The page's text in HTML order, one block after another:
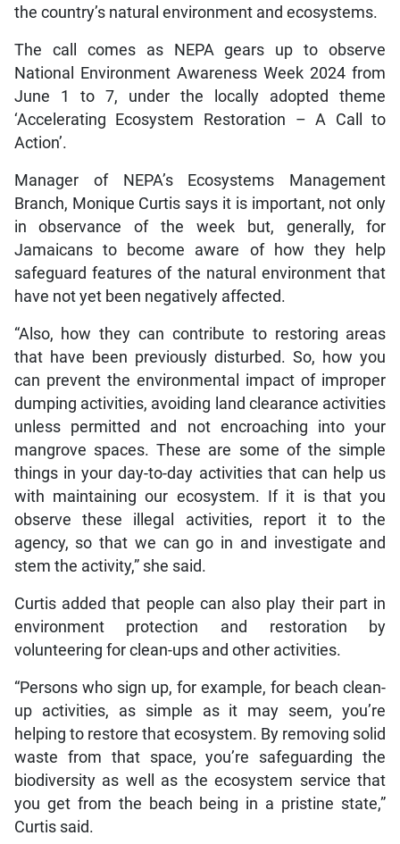
the country’s natural environment and ecosystems.
The call comes as NEPA gears up to observe
National Environment Awareness Week 2024 from
June 1 to 7, under the locally adopted theme
‘Accelerating Ecosystem Restoration – A Call to
Action’.
Manager of NEPA’s Ecosystems Management
Branch, Monique Curtis says it is important, not only
in observance of the week but, generally, for
Jamaicans to become aware of how they help
safeguard features of the natural environment that
have not yet been negatively affected.
“Also, how they can contribute to restoring areas
that have been previously disturbed. So, how you
can prevent the environmental impact of improper
dumping activities, avoiding land clearance activities
unless permitted and not encroaching into your
mangrove spaces. These are some of the simple
things in your day-to-day activities that can help us
with maintaining our ecosystem. If it is that you
observe these illegal activities, report it to the
agency, so that we can go in and investigate and
stem the activity,” she said.
Curtis added that people can also play their part in
environment protection and restoration by
volunteering for clean-ups and other activities.
“Persons who sign up, for example, for beach clean-
up activities, as simple as it may seem, you’re
helping to restore that ecosystem. By removing solid
waste from that space, you’re safeguarding the
biodiversity as well as the ecosystem service that
you get from the beach being in a pristine state,”
Curtis said.